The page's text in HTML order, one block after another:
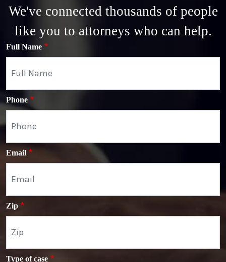
We've connected thousands of people
like you to attorneys who can help.
Full Name
Phone
Email
Zip
Type of case